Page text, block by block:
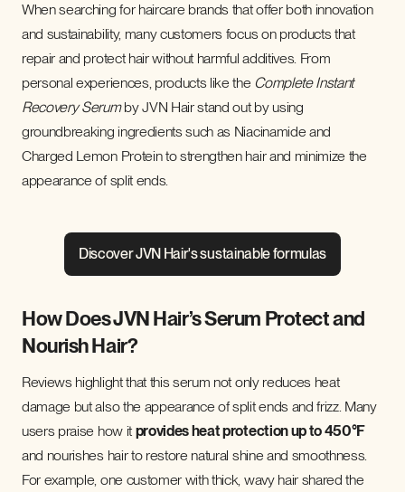
When searching for haircare brands that offer both innovation
and sustainability, many customers focus on products that
repair and protect hair without harmful additives. From
personal experiences, products like the Complete Instant
Recovery Serumby JVN Hair stand out by using
groundbreaking ingredients such as Niacinamide and
Charged Lemon Protein to strengthen hair and minimize the
appearance of split ends.
Discover JVN Hair's sustainable formulas
How Does JVN Hair’s Serum Protect and
Nourish Hair?
Reviews highlight that this serum not only reduces heat
damage but also the appearance of split ends and frizz. Many
users praise how it provides heat protection up to 450°F
and nourishes hair to restore natural shine and smoothness.
For example, one customer with thick, wavy hair shared the